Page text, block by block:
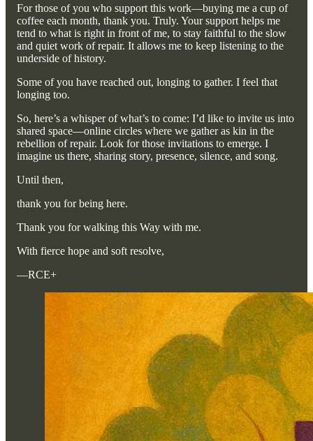
For those of you who support this work—buying me a cup of
coffee each month, thank you. Truly. Your support helps me
tend to what is right in front of me, to stay faithful to the slow
and quiet work of repair. It allows me to keep listening to the
underside of history.
Some of you have reached out, longing to gather. I feel that
longing too.
So, here’s a whisper of what’s to come: I’d like to invite us into
shared space—online circles where we gather as kin in the
rebellion of repair. Look for those invitations to emerge. I
imagine us there, sharing story, presence, silence, and song.
Until then,
thank you for being here.
Thank you for walking this Way with me.
With fierce hope and soft resolve,
—RCE+